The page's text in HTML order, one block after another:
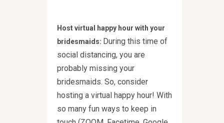
Host virtual happy hour with your
bridesmaids: During this time of
social distancing, you are
probably missing your
bridesmaids. So, consider
hosting a virtual happy hour! With
so many fun ways to keep in